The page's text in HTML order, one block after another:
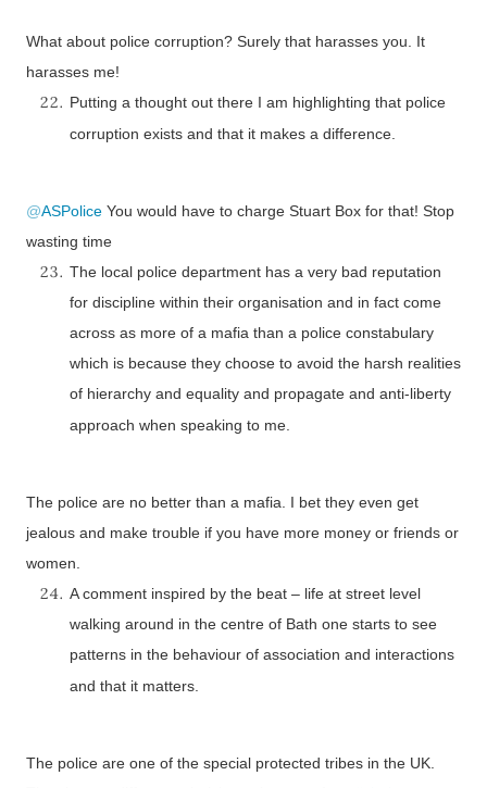
What about police corruption? Surely that harasses you. It
harasses me!
Putting a thought out there I am highlighting that police
corruption exists and that it makes a difference.
@ASPolice You would have to charge Stuart Box for that! Stop
wasting time
The local police department has a very bad reputation
for discipline within their organisation and in fact come
across as more of a mafia than a police constabulary
which is because they choose to avoid the harsh realities
of hierarchy and equality and propagate and anti-liberty
approach when speaking to me.
The police are no better than a mafia. I bet they even get
jealous and make trouble if you have more money or friends or
women.
A comment inspired by the beat – life at street level
walking around in the centre of Bath one starts to see
patterns in the behaviour of association and interactions
and that it matters.
The police are one of the special protected tribes in the UK